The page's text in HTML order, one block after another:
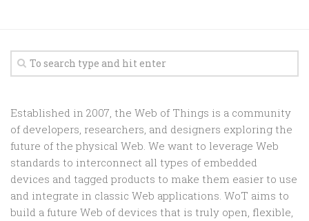
Established in 2007, the Web of Things is a community
of developers, researchers, and designers exploring the
future of the physical Web. We want to leverage Web
standards to interconnect all types of embedded
devices and tagged products to make them easier to use
and integrate in classic Web applications. WoT aims to
build a future Web of devices that is truly open, flexible,